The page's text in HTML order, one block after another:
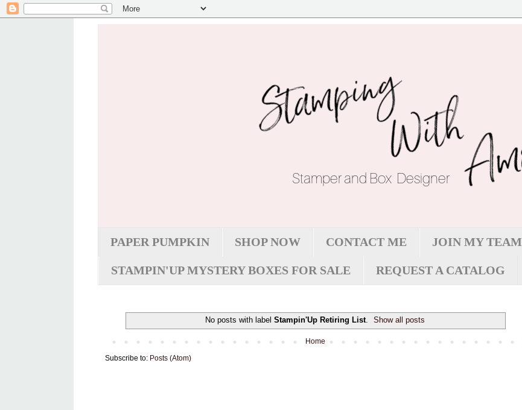
PAPER PUMPKIN SHOP NOW CONTACT ME JOIN MY TEAM
STAMPIN'UP MYSTERY BOXES FOR SALE REQUEST A CATALOG
No posts with label Stampin'Up Retiring List. Show all posts
Home
Subscribe to: Posts (Atom)